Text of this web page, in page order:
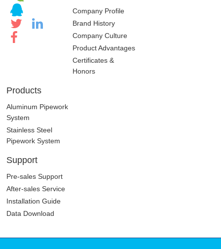
Company Profile
Brand History
Company Culture
Product Advantages
Certificates &
Honors
Products
Aluminum Pipework
System
Stainless Steel
Pipework System
Support
Pre-sales Support
After-sales Service
Installation Guide
Data Download